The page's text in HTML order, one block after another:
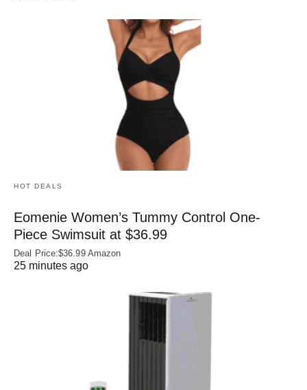
HOT DEALS
Eomenie Women’s Tummy Control One-
Piece Swimsuit at $36.99
Deal Price:$36.99 Amazon
25 minutes ago